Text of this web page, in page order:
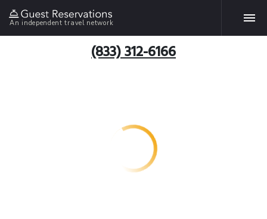
An independent travel network
(833) 312-6166